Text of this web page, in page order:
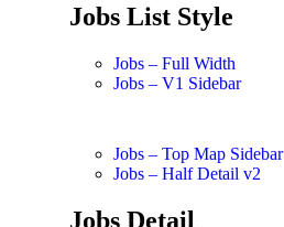
Jobs List Style
Jobs – Full Width
Jobs – V1 Sidebar
Jobs – Top Map Sidebar
Jobs – Half Detail v2
Jobs Detail